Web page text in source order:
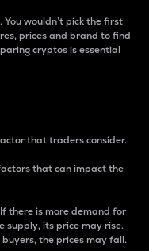
You wouldn’t pick the first
prices and brand to find
cryptos is essential
that traders consider.
that can impact the
there is more demand for
supply, its price may rise.
the prices may fall.